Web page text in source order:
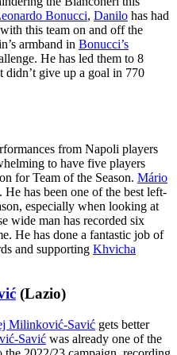
Bonucci, Danilo has had
this team on and off the
armband in Bonucci’s
He has led them to 8
didn’t give up a goal in 770
from Napoli players
to have five players
for Team of the Season. Mário
has been one of the best left-
especially when looking at
wide man has recorded six
He has done a fantastic job of
and supporting Khvicha
(Lazio)
Milinković-Savić gets better
Savić was already one of the